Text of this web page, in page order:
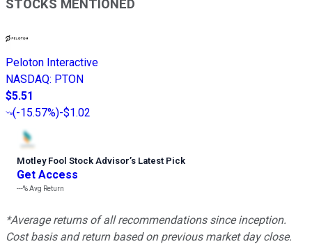
STOCKS MENTIONED
Peloton Interactive
NASDAQ: PTON
$5.51
(-15.57%)-$1.02
Motley Fool Stock Advisor’s Latest Pick
Get Access
---%Avg Return
*Average returns of all recommendations since inception.
Cost basis and return based on previous market day close.